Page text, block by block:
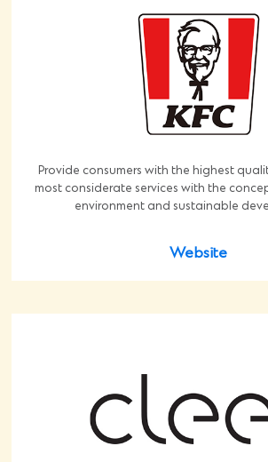
Provide consumers with the highest
most considerate services with the
environment and sustainable
Website